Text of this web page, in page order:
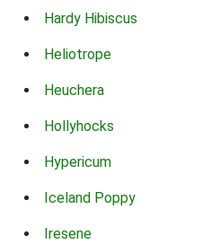
Hardy Hibiscus
Heliotrope
Heuchera
Hollyhocks
Hypericum
Iceland Poppy
Iresene